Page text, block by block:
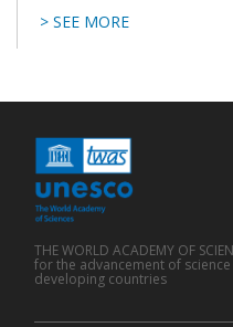
> SEE MORE
THE WORLD ACADEMY OF
for the advancement of science
developing countries